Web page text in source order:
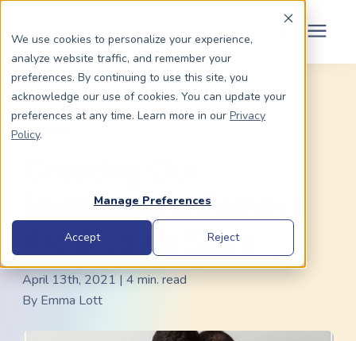
We use cookies to personalize your experience,
analyze website traffic, and remember your
preferences. By continuing to use this site, you
acknowledge our use of cookies. You can update your
preferences at any time. Learn more in our Privacy
Policy.
Manage Preferences
Accept Reject
Search for topics or
resources
Enter your search below and hit enter or click the search icon.
Dads To Be
Moms To Be
Community
Grants
Schedule Your Consult (203) 956-2266
« View All Posts
Gay Surrogacy / IVF / Surrogacy Law /
Patient Stories
Multicultural Family |
Alo & Javi's Story
April 13th, 2021 | 4 min. read
By Emma Lott